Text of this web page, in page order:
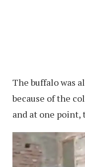
The buffalo was
because of the
and at one